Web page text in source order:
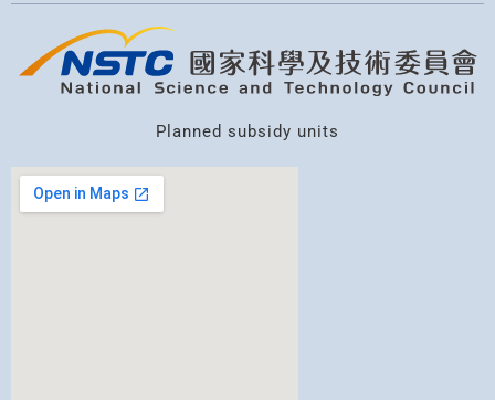
Planned subsidy units